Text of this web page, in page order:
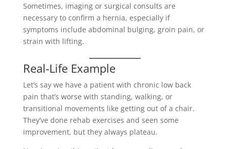
Sometimes, imaging or surgical consults are
necessary to confirm a hernia, especially if
symptoms include abdominal bulging, groin pain, or
strain with lifting.
Real-Life Example
Let’s say we have a patient with chronic low back
pain that’s worse with standing, walking, or
transitional movements like getting out of a chair.
They’ve done rehab exercises and seen some
improvement, but they always plateau.